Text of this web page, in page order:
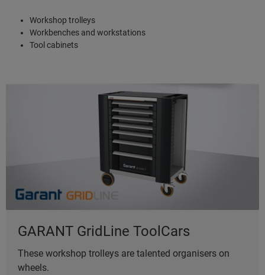
Workshop trolleys
Workbenches and workstations
Tool cabinets
GARANT GridLine ToolCars
These workshop trolleys are talented organisers on
wheels.